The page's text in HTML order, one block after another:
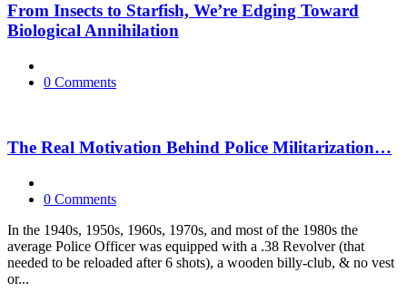
From Insects to Starfish, We’re Edging Toward
Biological Annihilation
0 Comments
The Real Motivation Behind Police Militarization…
0 Comments
In the 1940s, 1950s, 1960s, 1970s, and most of the 1980s the
average Police Officer was equipped with a .38 Revolver (that
needed to be reloaded after 6 shots), a wooden billy-club, & no vest
or...